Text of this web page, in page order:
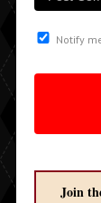
Notify
Join